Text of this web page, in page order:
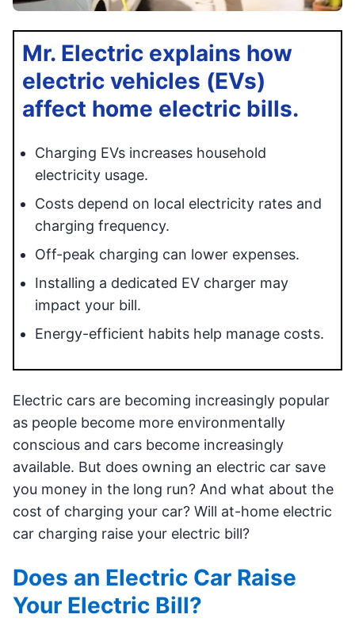
Mr. Electric explains how
electric vehicles (EVs)
affect home electric bills.
Charging EVs increases household
electricity usage.
Costs depend on local electricity rates and
charging frequency.
Off-peak charging can lower expenses.
Installing a dedicated EV charger may
impact your bill.
Energy-efficient habits help manage costs.
Electric cars are becoming increasingly popular
as people become more environmentally
conscious and cars become increasingly
available. But does owning an electric car save
you money in the long run? And what about the
cost of charging your car? Will at-home electric
car charging raise your electric bill?
Does an Electric Car Raise
Your Electric Bill?